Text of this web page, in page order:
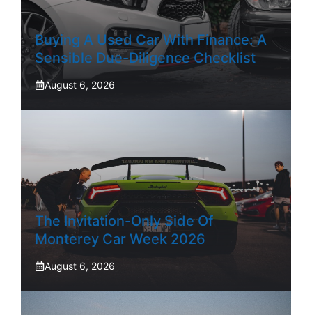
Buying A Used Car With Finance: A
Sensible Due-Diligence Checklist
August 6, 2026
The Invitation-Only Side Of
Monterey Car Week 2026
August 6, 2026